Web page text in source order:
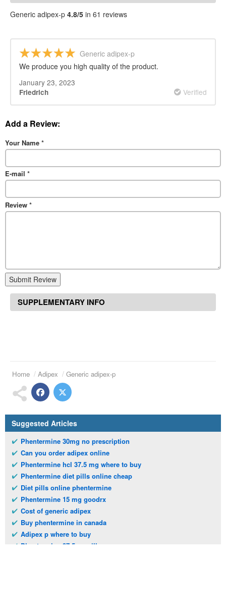
Generic adipex-p 4.8/5 in 61 reviews
Generic adipex-p
We produce you high quality of the product.
January 23, 2023
Friedrich Verified
Add a Review:
Your Name *
E-mail *
Review *
Submit Review
SUPPLEMENTARY INFO
Home Adipex Generic adipex-p
Suggested Articles
Phentermine 30mg no prescription
Can you order adipex online
Phentermine hcl 37.5 mg where to buy
Phentermine diet pills online cheap
Diet pills online phentermine
Phentermine 15 mg goodrx
Cost of generic adipex
Buy phentermine in canada
Adipex p where to buy
Phentermine 37.5mg pills